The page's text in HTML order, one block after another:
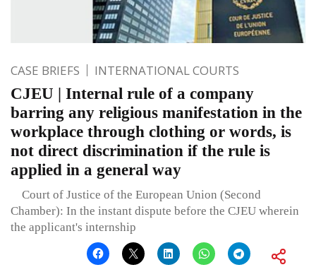
CASE BRIEFS INTERNATIONAL COURTS
CJEU | Internal rule of a company
barring any religious manifestation in the
workplace through clothing or words, is
not direct discrimination if the rule is
applied in a general way
Court of Justice of the European Union (Second
Chamber): In the instant dispute before the CJEU wherein
the applicant's internship